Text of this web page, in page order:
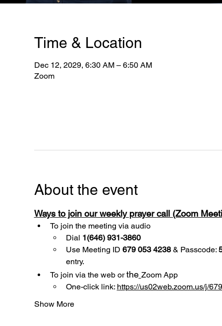
Time & Location
Dec 12, 2029, 6:30 AM – 6:50 AM
Zoom
About the event
Ways to join our weekly prayer call (Zoom
To join the meeting via audio
Dial 1(646) 931-3860
Use Meeting ID 679 053 4238 & Passcode:
entry.
To join via the web or the Zoom App
One-click link: https://us02web.zoom.us/j/
Show More